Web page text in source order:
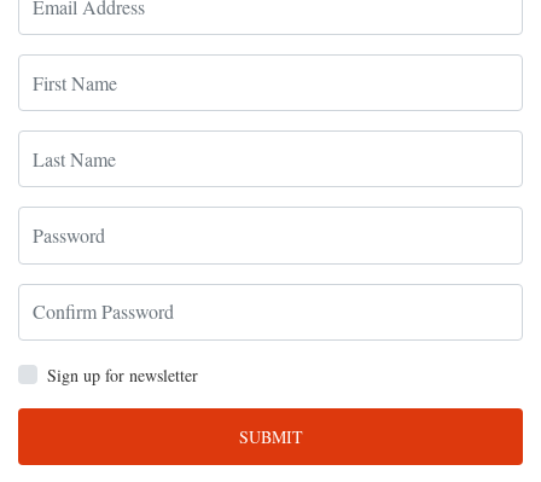
Sign up for newsletter
SUBMIT